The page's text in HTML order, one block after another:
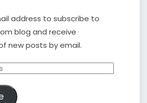
address to subscribe to
blog and receive
new posts by email.